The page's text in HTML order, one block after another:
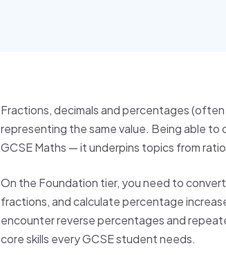
Fractions, decimals and percentages
representing the same value. Being able
GCSE Maths — it underpins topics from
On the Foundation tier, you need to
fractions, and calculate percentage
encounter reverse percentages and
core skills every GCSE student needs.